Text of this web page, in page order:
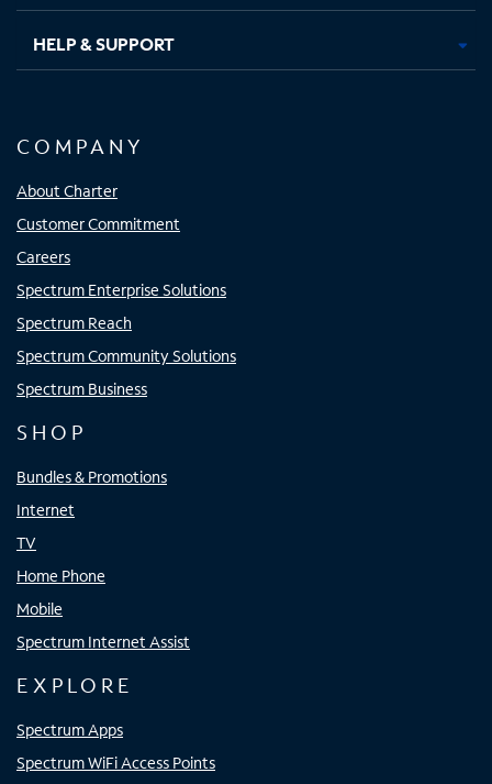
HELP & SUPPORT
COMPANY
About Charter
Customer Commitment
Careers
Spectrum Enterprise Solutions
Spectrum Reach
Spectrum Community Solutions
Spectrum Business
SHOP
Bundles & Promotions
Internet
TV
Home Phone
Mobile
Spectrum Internet Assist
EXPLORE
Spectrum Apps
Spectrum WiFi Access Points